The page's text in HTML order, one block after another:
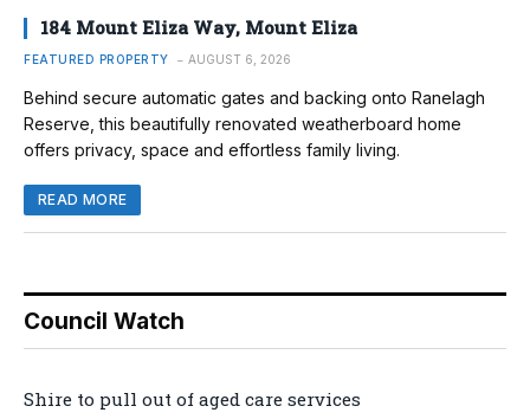
184 Mount Eliza Way, Mount Eliza
FEATURED PROPERTY AUGUST 6, 2026
Behind secure automatic gates and backing onto Ranelagh
Reserve, this beautifully renovated weatherboard home
offers privacy, space and effortless family living.
READ MORE
Council Watch
Shire to pull out of aged care services